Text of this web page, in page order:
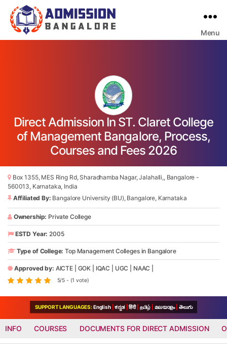
Menu
Direct Admission In ST. Claret College
of Management Bangalore, Process,
Courses and Fees 2026
Box 1355, MES Ring Rd, Sharadhamba Nagar, Jalahalli,, Bangalore -
560013, Karnataka, India
Affiliated By: Bangalore University (BU), Bangalore, Karnataka
Ownership: Private College
ESTD Year: 2005
Type of College: Top Management Colleges in Bangalore
Approved by: AICTE GOK IQAC UGC NAAC
5/5 - (1 vote)
SUPPORT LANGUAGES:English ಕನ್ನಡ हिंदी தமிழ் മലയാളം తెలుగు
INFO COURSES DOCUMENTS FOR DIRECT ADMISSION